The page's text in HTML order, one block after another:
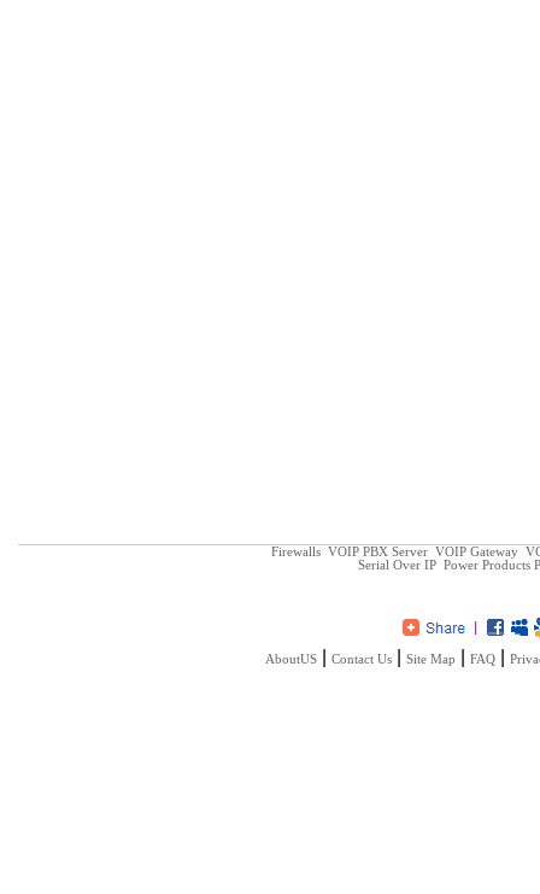
Firewalls VOIP PBX Server VOIP Gateway
Serial Over IP Power Products
AboutUS Contact Us Site Map FAQ